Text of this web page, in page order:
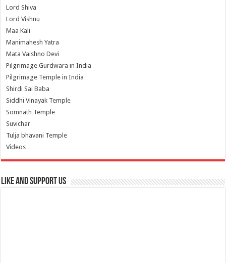
Lord Shiva
Lord Vishnu
Maa Kali
Manimahesh Yatra
Mata Vaishno Devi
Pilgrimage Gurdwara in India
Pilgrimage Temple in India
Shirdi Sai Baba
Siddhi Vinayak Temple
Somnath Temple
Suvichar
Tulja bhavani Temple
Videos
Like and Support us